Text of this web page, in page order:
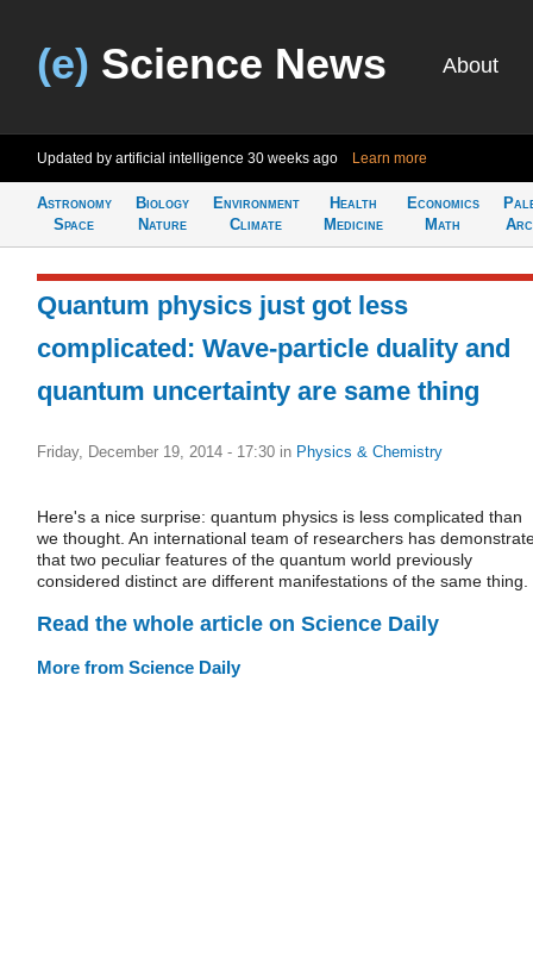
(e) Science News About
Updated by artificial intelligence 30 weeks ago Learn more
Astronomy
Space
Biology
Nature
Environment
Climate
Health
Medicine
Economics
Math
Quantum physics just got less
complicated: Wave-particle duality and
quantum uncertainty are same thing
Friday, December 19, 2014 - 17:30 in Physics & Chemistry
Here's a nice surprise: quantum physics is less complicated than
we thought. An international team of researchers has
that two peculiar features of the quantum world previously
considered distinct are different manifestations of the same thing.
Read the whole article on Science Daily
More from Science Daily